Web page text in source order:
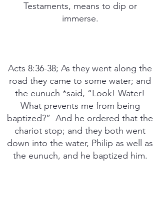
Testaments, means to dip or
immerse.
Acts 8:36-38; As they went along the
road they came to some water; and
the eunuch *said, “Look! Water!
What prevents me from being
baptized?” And he ordered that the
chariot stop; and they both went
down into the water, Philip as well as
the eunuch, and he baptized him.